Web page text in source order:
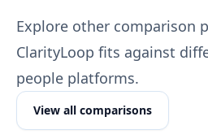
Explore other comparison
ClarityLoop fits against
people platforms.
View all comparisons